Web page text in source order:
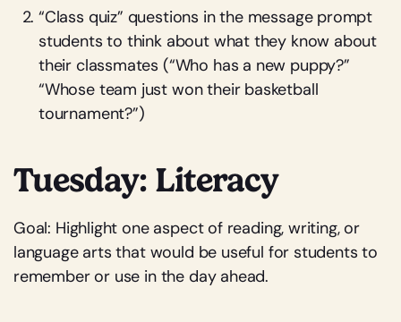
“Class quiz” questions in the message prompt
students to think about what they know about
their classmates (“Who has a new puppy?”
“Whose team just won their basketball
tournament?”)
Tuesday: Literacy
Goal: Highlight one aspect of reading, writing, or
language arts that would be useful for students to
remember or use in the day ahead.